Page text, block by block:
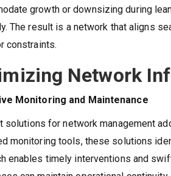
growth or downsizing during
The result is a network that aligns
constraints.
Network
Monitoring and Maintenance
solutions for network management
monitoring tools, these solutions
enables timely interventions and